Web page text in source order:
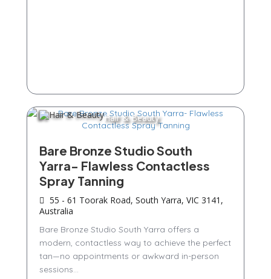
Hair & Beauty
Bare Bronze Studio South
Yarra- Flawless Contactless
Spray Tanning
55 - 61 Toorak Road, South Yarra, VIC 3141,
Australia
Bare Bronze Studio South Yarra offers a
modern, contactless way to achieve the perfect
tan—no appointments or awkward in-person
sessions...